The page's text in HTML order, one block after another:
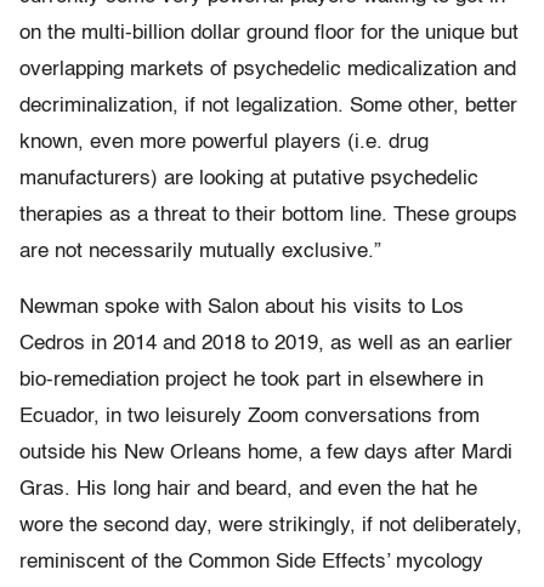
on the multi-billion dollar ground floor for the unique but
overlapping markets of psychedelic medicalization and
decriminalization, if not legalization. Some other, better
known, even more powerful players (i.e. drug
manufacturers) are looking at putative psychedelic
therapies as a threat to their bottom line. These groups
are not necessarily mutually exclusive.”
Newman spoke with Salon about his visits to Los
Cedros in 2014 and 2018 to 2019, as well as an earlier
bio-remediation project he took part in elsewhere in
Ecuador, in two leisurely Zoom conversations from
outside his New Orleans home, a few days after Mardi
Gras. His long hair and beard, and even the hat he
wore the second day, were strikingly, if not deliberately,
reminiscent of the Common Side Effects’ mycology